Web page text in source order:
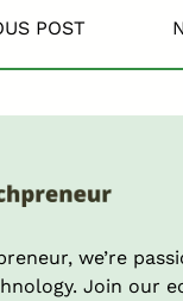
we’re
Join our